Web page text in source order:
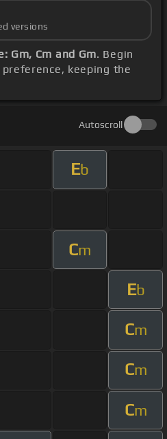
versions
Gm, Cm and Gm. Begin
keeping the
Autoscroll
Eb
Cm
Eb
Cm
Cm
Cm